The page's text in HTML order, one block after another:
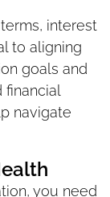
interest
to aligning
goals and
financial
navigate
you need